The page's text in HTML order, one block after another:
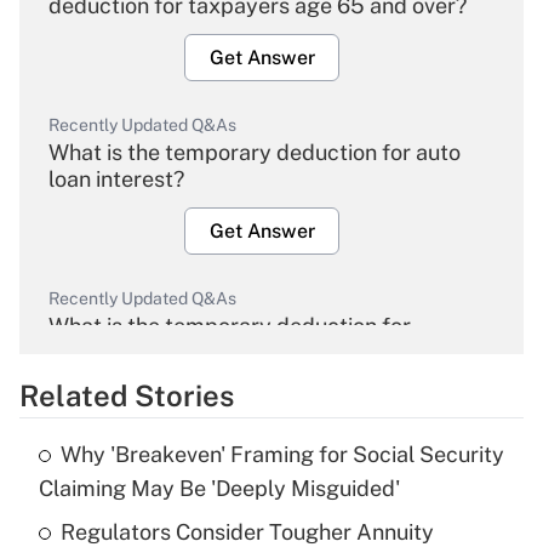
deduction for taxpayers age 65 and over?
Get Answer
Recently Updated Q&As
What is the temporary deduction for auto
loan interest?
Get Answer
Recently Updated Q&As
What is the temporary deduction for
Get Answer
Recently Updated Q&As
What is the temporary deduction for tip
income?
Related Stories
Why 'Breakeven' Framing for Social Security
Claiming May Be 'Deeply Misguided'
Regulators Consider Tougher Annuity